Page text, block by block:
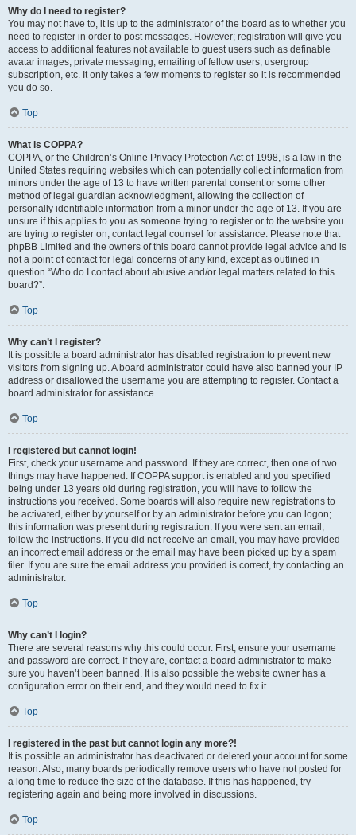
Why do I need to register?
You may not have to, it is up to the administrator of the board as to whether you
need to register in order to post messages. However; registration will give you
access to additional features not available to guest users such as definable
avatar images, private messaging, emailing of fellow users, usergroup
subscription, etc. It only takes a few moments to register so it is recommended
you do so.
Top
What is COPPA?
COPPA, or the Children’s Online Privacy Protection Act of 1998, is a law in the
United States requiring websites which can potentially collect information from
minors under the age of 13 to have written parental consent or some other
method of legal guardian acknowledgment, allowing the collection of
personally identifiable information from a minor under the age of 13. If you are
unsure if this applies to you as someone trying to register or to the website you
are trying to register on, contact legal counsel for assistance. Please note that
phpBB Limited and the owners of this board cannot provide legal advice and is
not a point of contact for legal concerns of any kind, except as outlined in
question “Who do I contact about abusive and/or legal matters related to this
board?”.
Top
Why can’t I register?
It is possible a board administrator has disabled registration to prevent new
visitors from signing up. A board administrator could have also banned your IP
address or disallowed the username you are attempting to register. Contact a
board administrator for assistance.
Top
I registered but cannot login!
First, check your username and password. If they are correct, then one of two
things may have happened. If COPPA support is enabled and you specified
being under 13 years old during registration, you will have to follow the
instructions you received. Some boards will also require new registrations to
be activated, either by yourself or by an administrator before you can logon;
this information was present during registration. If you were sent an email,
follow the instructions. If you did not receive an email, you may have provided
an incorrect email address or the email may have been picked up by a spam
filer. If you are sure the email address you provided is correct, try contacting an
administrator.
Top
Why can’t I login?
There are several reasons why this could occur. First, ensure your username
and password are correct. If they are, contact a board administrator to make
sure you haven’t been banned. It is also possible the website owner has a
configuration error on their end, and they would need to fix it.
Top
I registered in the past but cannot login any more?!
It is possible an administrator has deactivated or deleted your account for some
reason. Also, many boards periodically remove users who have not posted for
a long time to reduce the size of the database. If this has happened, try
registering again and being more involved in discussions.
Top